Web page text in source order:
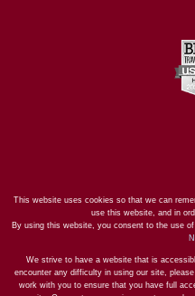
This website uses cookies so that we can
use this website, and in
By using this website, you consent to the use
We strive to have a website that is
encounter any difficulty in using our site,
work with you to ensure that you have full